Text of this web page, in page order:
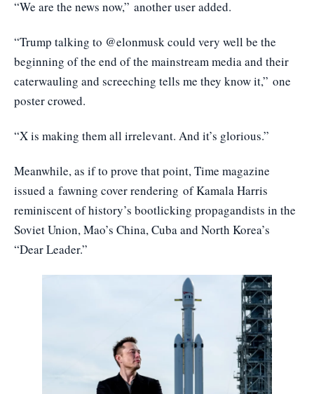
“We are the news now,” another user added.
“Trump talking to @elonmusk could very well be the
beginning of the end of the mainstream media and their
caterwauling and screeching tells me they know it,” one
poster crowed.
“X is making them all irrelevant. And it’s glorious.”
Meanwhile, as if to prove that point, Time magazine
issued a fawning cover rendering of Kamala Harris
reminiscent of history’s bootlicking propagandists in the
Soviet Union, Mao’s China, Cuba and North Korea’s
“Dear Leader.”